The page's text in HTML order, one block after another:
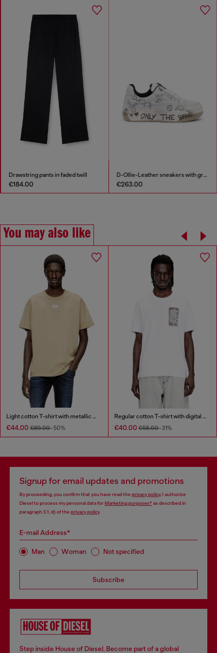
Drawstring pants in faded twill
€184.00
D-Ollie-Leather sneakers with graffiti print
€263.00
You may also like
Light cotton T-shirt with metallic Oval D logo
€44.00 €89.00-50%
Regular cotton T-shirt with digital print
€40.00 €58.00-31%
Signup for email updates and promotions
By proceeding, you confirm that you have read the privacy policy, I authorize
Diesel to process my personal data forMarketing purposes*as described in
paragraph 3.1, d) of the privacy policy.
E-mail Address*
Man Woman Not specified
Subscribe
Step inside House of Diesel. Become part of a global